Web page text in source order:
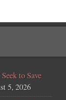
to Save
5, 2026